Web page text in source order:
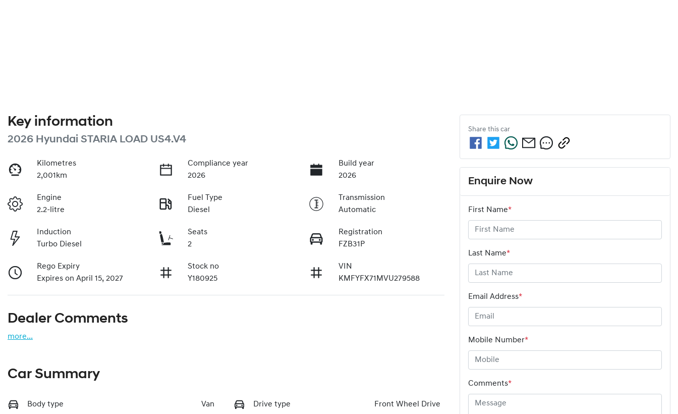
Key information
2026 Hyundai STARIA LOAD US4.V4
Kilometres
2,001km
Compliance year
2026
Build year
2026
Engine
2.2-litre
Fuel Type
Diesel
Transmission
Automatic
Induction
Turbo Diesel
Seats
2
Registration
FZB31P
Rego Expiry
Expires on April 15, 2027
Stock no
Y180925
VIN
KMFYFX71MVU279588
Dealer Comments
more...
Car Summary
Body type Van Drive type Front Wheel Drive
Share this car
Enquire Now
First Name*
Last Name*
Email Address*
Mobile Number*
Comments*